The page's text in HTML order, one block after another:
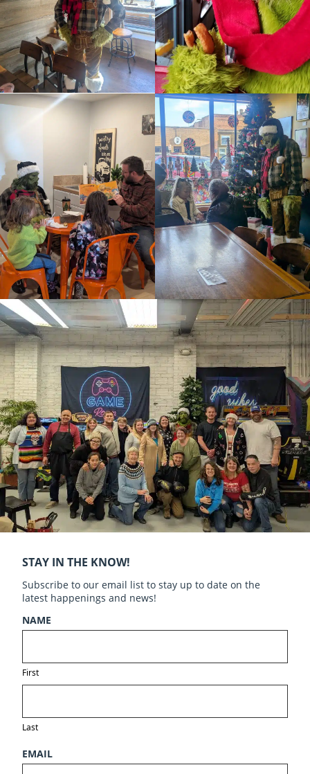
STAY IN THE KNOW!
Subscribe to our email list to stay up to date on the
latest happenings and news!
NAME
First
Last
EMAIL